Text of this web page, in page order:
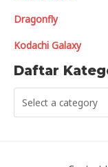
Dragonfly
Kodachi Galaxy
Daftar
e